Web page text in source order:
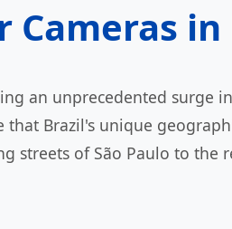
in
an unprecedented
that Brazil's unique
of São Paulo to the